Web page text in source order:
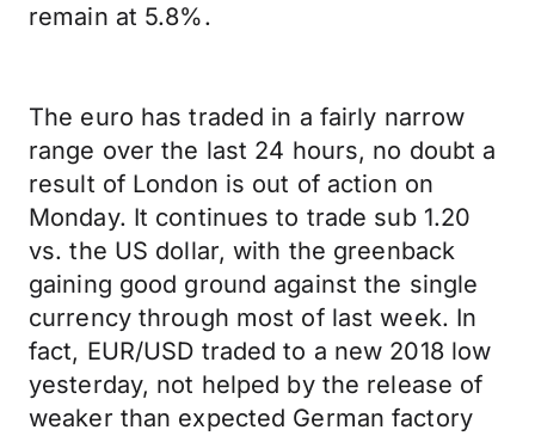
remain at 5.8%.
The euro has traded in a fairly narrow
range over the last 24 hours, no doubt a
result of London is out of action on
Monday. It continues to trade sub 1.20
vs. the US dollar, with the greenback
gaining good ground against the single
currency through most of last week. In
fact, EUR/USD traded to a new 2018 low
yesterday, not helped by the release of
weaker than expected German factory